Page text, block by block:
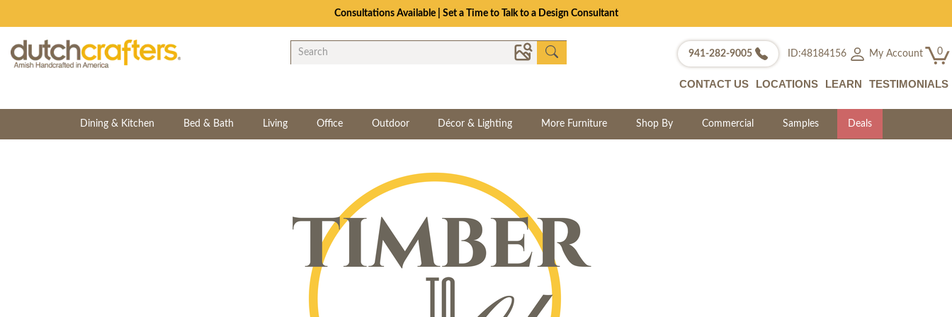
Consultations Available | Set a Time to Talk to a Design Consultant
941-282-9005 ID:48184156 My Account 0
CONTACT US LOCATIONS LEARN TESTIMONIALS
Dining & Kitchen Bed & Bath Living Office Outdoor Décor & Lighting More Furniture Shop By Commercial Samples Deals